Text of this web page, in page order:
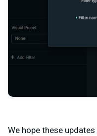
We hope these